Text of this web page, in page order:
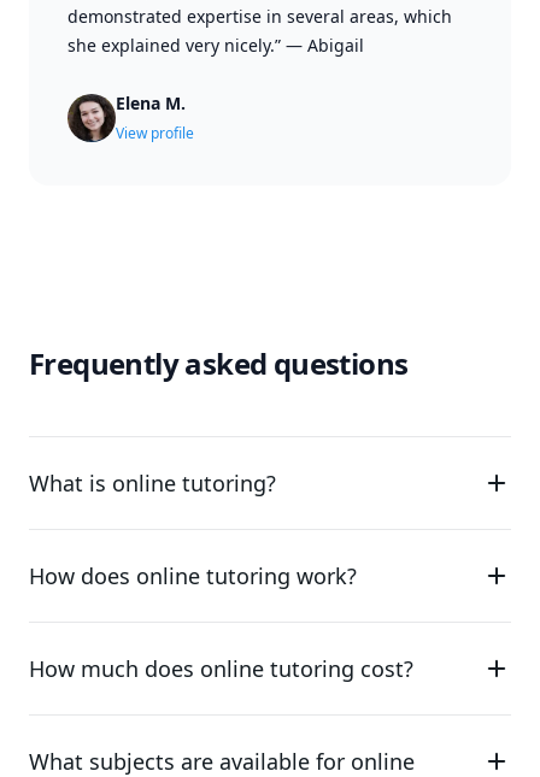
demonstrated expertise in several areas, which
she explained very nicely.” — Abigail
Elena M.
View profile
Frequently asked questions
What is online tutoring?
How does online tutoring work?
How much does online tutoring cost?
What subjects are available for online